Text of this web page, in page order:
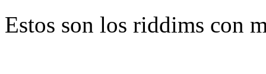
Estos son los riddims con